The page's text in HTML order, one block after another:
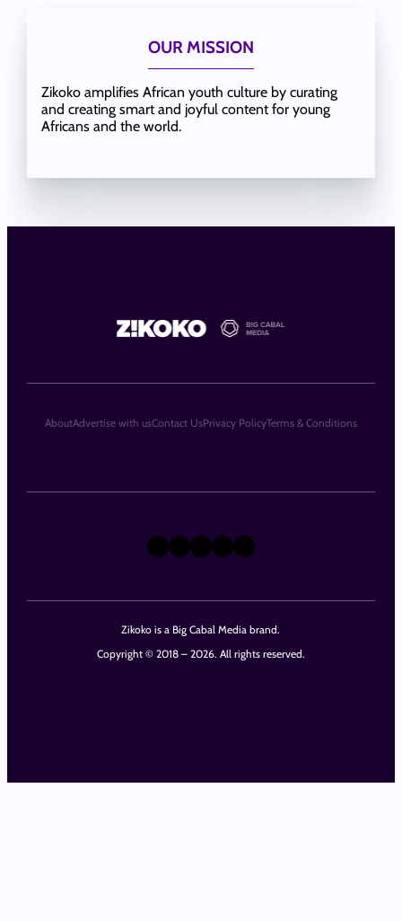
OUR MISSION
Zikoko amplifies African youth culture by curating
and creating smart and joyful content for young
Africans and the world.
Zikoko is a Big Cabal Media brand.
Copyright © 2018 – 2026. All rights reserved.
X Instagram
TikTok
LinkedIn
Facebook
AboutAdvertise with usContact UsPrivacy PolicyTerms & Conditions